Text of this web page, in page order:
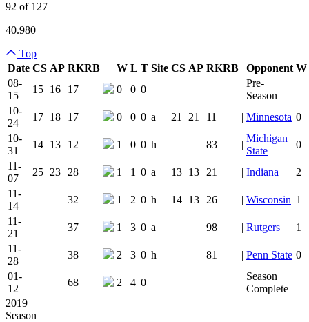
92 of 127
40.980
Top
Date CS AP RKRB Team Logo
W L T Site CS AP RKRB Is
Opponent W
08-
15
15 16 17 0 0 0
Pre-
Season
10-
24
17 18 17 0 0 0 a 21 21 11 | Minnesota 0
10-
31
14 13 12 1 0 0 h 83 |
Michigan
State
0
11-
07
25 23 28 1 1 0 a 13 13 21 | Indiana
2
11-
14
32 1 2 0 h 14 13 26 | Wisconsin 1
11-
21
37 1 3 0 a 98 | Rutgers
1
11-
28
38 2 3 0 h 81 | Penn State 0
01-
12
68 2 4 0
Season
Complete
2019
Season